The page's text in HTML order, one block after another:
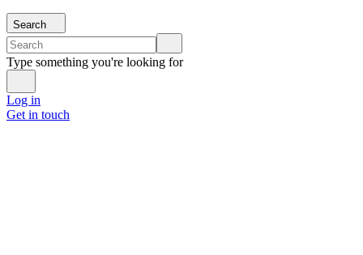
Search
Type something you're looking for
Log in
Get in touch